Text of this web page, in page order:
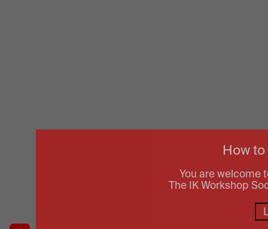
How
You are welcome
The IK Workshop